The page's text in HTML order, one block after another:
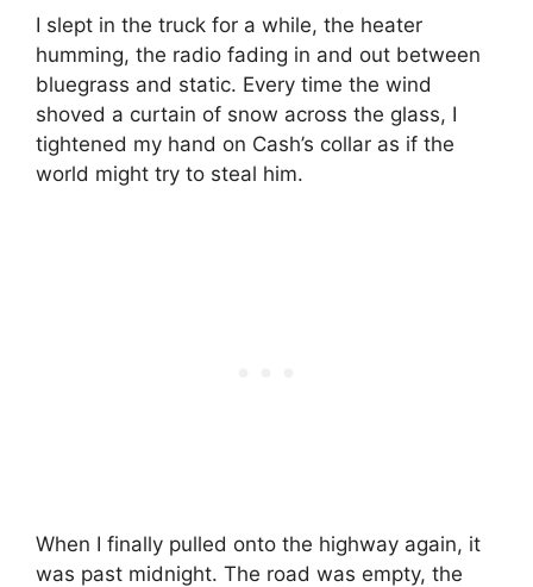
I slept in the truck for a while, the heater
humming, the radio fading in and out between
bluegrass and static. Every time the wind
shoved a curtain of snow across the glass, I
tightened my hand on Cash’s collar as if the
world might try to steal him.
When I finally pulled onto the highway again, it
was past midnight. The road was empty, the